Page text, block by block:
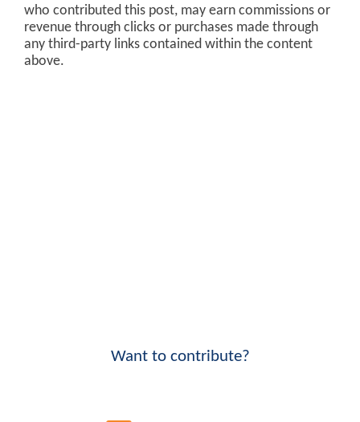
who contributed this post, may earn commissions or
revenue through clicks or purchases made through
any third-party links contained within the content
above.
Want to contribute?